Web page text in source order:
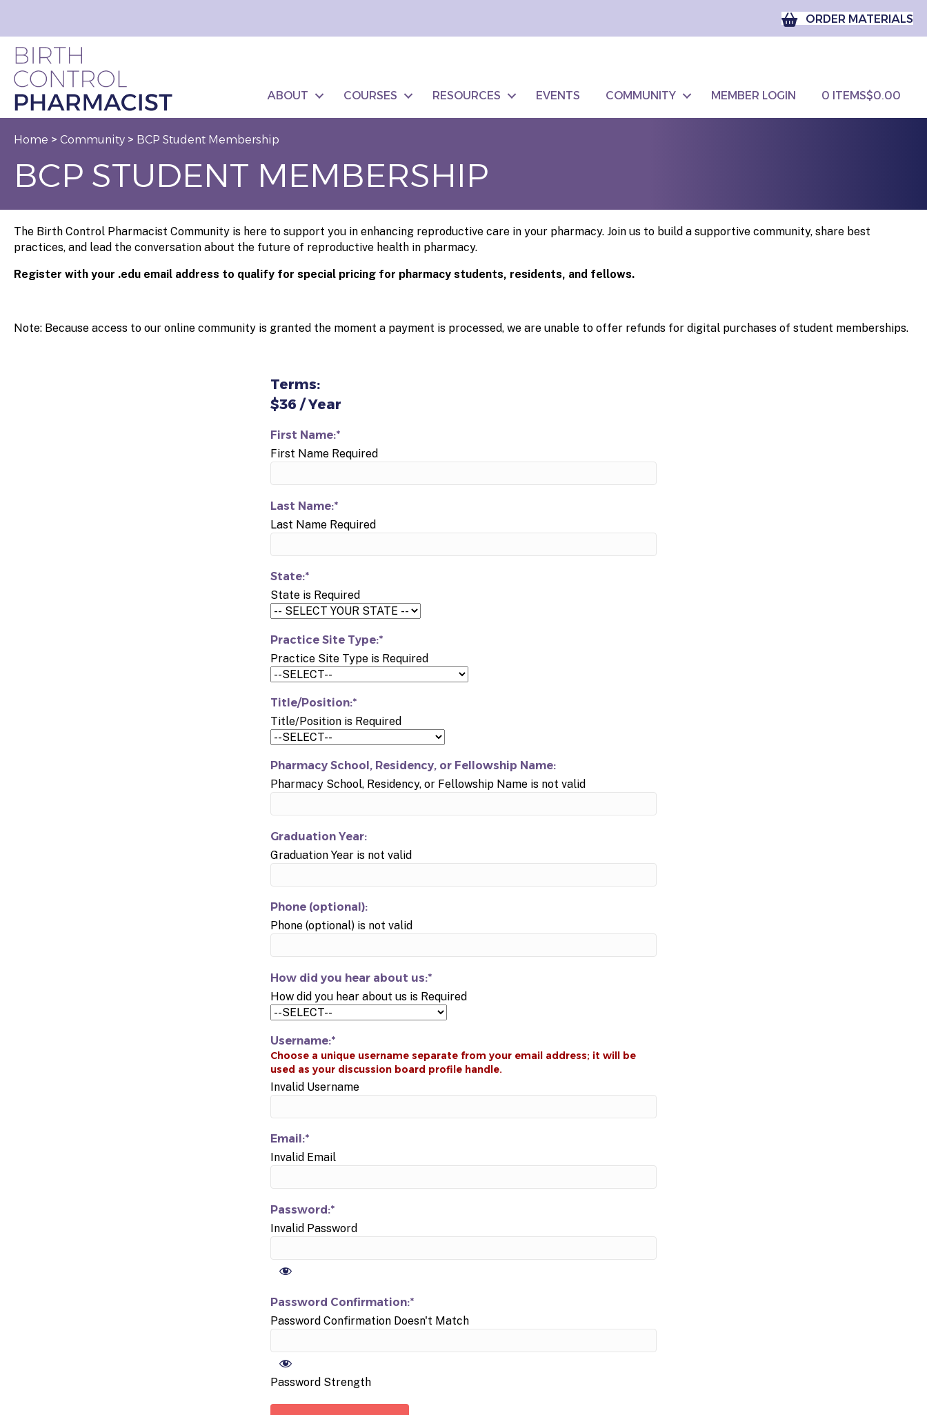
ORDER MATERIALS
ABOUT COURSES RESOURCES EVENTS COMMUNITY MEMBER LOGIN 0 ITEMS$0.00
Home > Community > BCP Student Membership
BCP STUDENT MEMBERSHIP
The Birth Control Pharmacist Community is here to support you in enhancing reproductive care in your pharmacy. Join us to build a supportive community, share best
practices, and lead the conversation about the future of reproductive health in pharmacy.
Register with your .edu email address to qualify for special pricing for pharmacy students, residents, and fellows.
Note: Because access to our online community is granted the moment a payment is processed, we are unable to offer refunds for digital purchases of student memberships.
Terms:
$36 / Year
First Name:*
First Name Required
Last Name:*
Last Name Required
State:*
State is Required
Practice Site Type:*
Practice Site Type is Required
Title/Position:*
Title/Position is Required
Pharmacy School, Residency, or Fellowship Name:
Pharmacy School, Residency, or Fellowship Name is not valid
Graduation Year:
Graduation Year is not valid
Phone (optional):
Phone (optional) is not valid
How did you hear about us:*
How did you hear about us is Required
Username:*
Invalid Username
Email:*
Invalid Email
Password:*
Invalid Password
Password Confirmation:*
Password Confirmation Doesn't Match
Password Strength